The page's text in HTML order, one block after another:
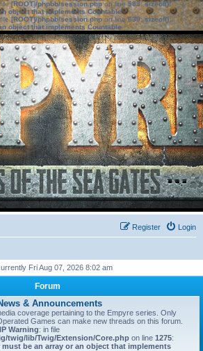
[ROOT]/phpbb/session.phpon line583:sizeof():
object that implements Countable
file[ROOT]/phpbb/session.phpon line639: sizeof():
object that implements Countable
Login
Register
Fri Aug 07, 2026 8:02 am
Forum
& Announcements
coverage pertaining to the Empyre series. Only
Games can make new threads on this forum.
Warning: in file
twig/lib/Twig/Extension/Core.php on line 1275:
be an array or an object that implements